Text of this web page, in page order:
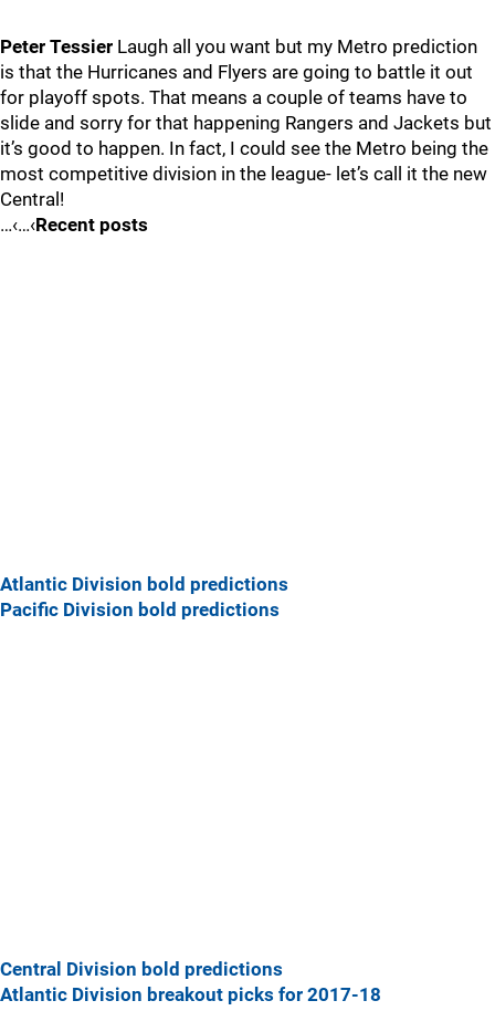
Peter Tessier Laugh all you want but my Metro prediction
is that the Hurricanes and Flyers are going to battle it out
for playoff spots. That means a couple of teams have to
slide and sorry for that happening Rangers and Jackets but
it’s good to happen. In fact, I could see the Metro being the
most competitive division in the league- let’s call it the new
Central!
…‹…‹Recent posts
Atlantic Division bold predictions
Pacific Division bold predictions
Central Division bold predictions
Atlantic Division breakout picks for 2017-18